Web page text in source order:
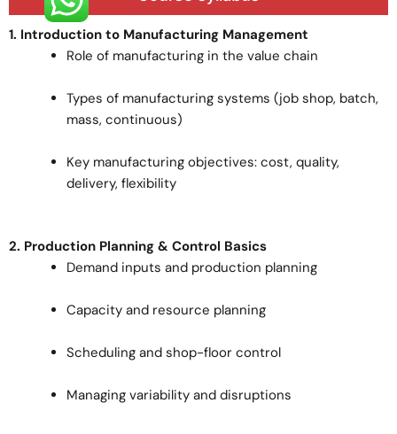
1. Introduction to Manufacturing Management
Role of manufacturing in the value chain
Types of manufacturing systems (job shop, batch,
mass, continuous)
Key manufacturing objectives: cost, quality,
delivery, flexibility
2. Production Planning & Control Basics
Demand inputs and production planning
Capacity and resource planning
Scheduling and shop-floor control
Managing variability and disruptions